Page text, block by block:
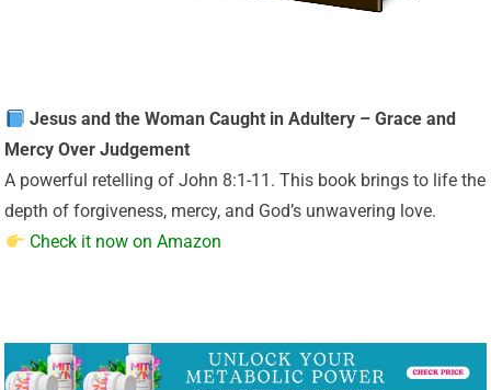
Jesus and the Woman Caught in Adultery – Grace and
Mercy Over Judgement
A powerful retelling of John 8:1-11. This book brings to life the
depth of forgiveness, mercy, and God’s unwavering love.
Check it now on Amazon